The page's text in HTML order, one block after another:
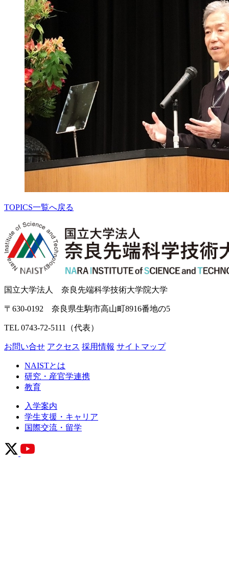
TOPICS一覧へ戻る
国立大学法人 奈良先端科学技術大学院大学
〒630-0192 奈良県生駒市高山町8916番地の5
TEL 0743-72-5111（代表）
お問い合せ アクセス 採用情報 サイトマップ
NAISTとは
研究・産官学連携
教育
入学案内
学生支援・キャリア
国際交流・留学